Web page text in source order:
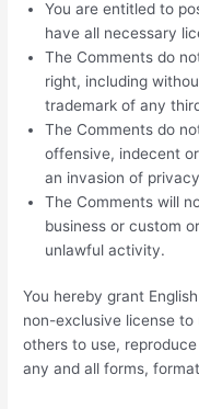
You are entitled to
have all necessary
The Comments do
right, including
trademark of any
The Comments do
offensive, indecent
an invasion of privacy
The Comments will
business or custom
unlawful activity.
You hereby grant
non-exclusive license
others to use,
any and all forms,